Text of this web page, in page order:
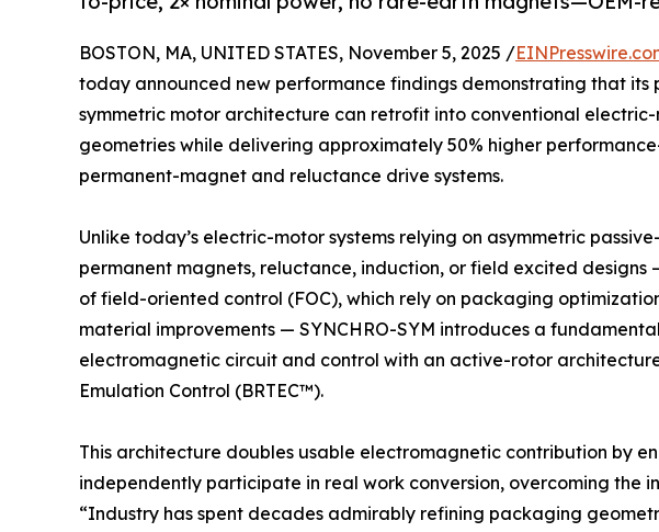
BOSTON, MA, UNITED STATES, November 5, 2025 /
today announced new performance findings demonstrating that its
symmetric motor architecture can retrofit into conventional
geometries while delivering approximately 50% higher
permanent-magnet and reluctance drive systems.
Unlike today’s electric-motor systems relying on asymmetric
permanent magnets, reluctance, induction, or field excited
of field-oriented control (FOC), which rely on packaging
material improvements — SYNCHRO-SYM introduces a
electromagnetic circuit and control with an active-rotor
Emulation Control (BRTEC™).
This architecture doubles usable electromagnetic contribution by
independently participate in real work conversion, overcoming the
“Industry has spent decades admirably refining packaging